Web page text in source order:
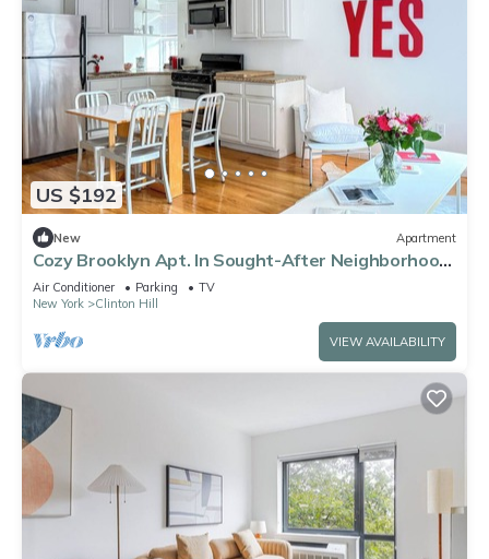
US $192
New Apartment
Cozy Brooklyn Apt. In Sought-After Neighborhood.
Furnished Monthly. Sleeps 3
Air Conditioner Parking
TV
New York
Clinton Hill
VIEW AVAILABILITY